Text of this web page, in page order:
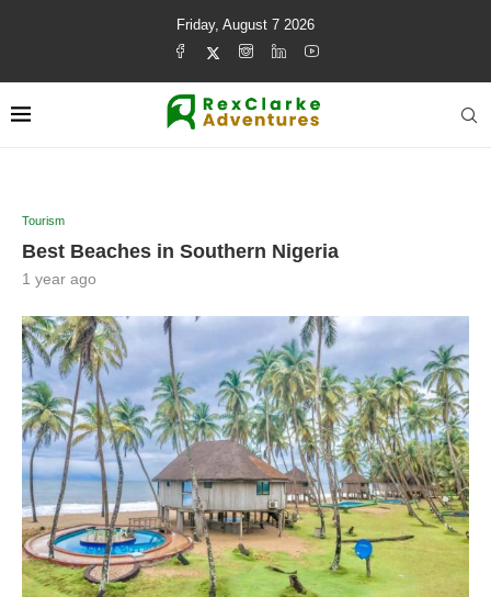
Friday, August 7 2026
Tourism
Best Beaches in Southern Nigeria
1 year ago